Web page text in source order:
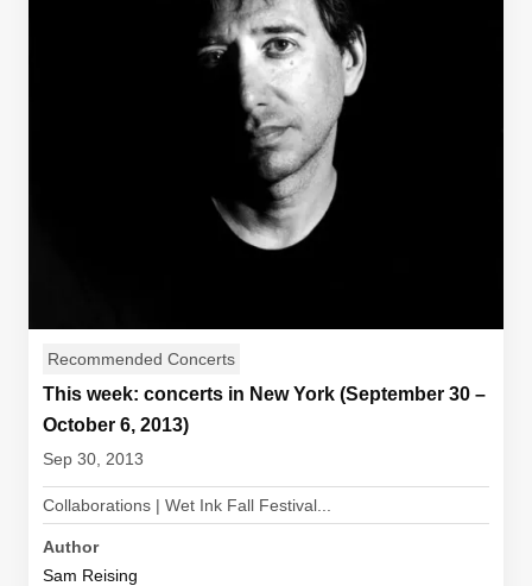
Recommended Concerts
This week: concerts in New York (September 30 –
October 6, 2013)
Sep 30, 2013
Collaborations | Wet Ink Fall Festival...
Author
Sam Reising